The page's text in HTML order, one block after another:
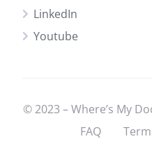
LinkedIn
Youtube
© 2023 – Where’s My
FAQ